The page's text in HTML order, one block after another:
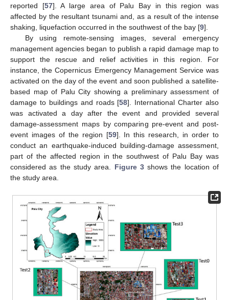
reported [57]. A large area of Palu Bay in this region was
affected by the resultant tsunami and, as a result of the intense
shaking, liquefaction occurred in the southwest of the bay [9].
By using remote-sensing images, several emergency
management agencies began to publish a rapid damage map to
support the rescue and relief activities in this region. For
instance, the Copernicus Emergency Management Service was
activated on the day of the event and soon published a satellite-
based map of Palu City showing a preliminary assessment of
damage to buildings and roads [58]. International Charter also
was activated a day after the event and provided several
damage-assessment maps by comparing pre-event and post-
event images of the region [59]. In this research, in order to
conduct an earthquake-induced building-damage assessment,
part of the affected region in the southwest of Palu Bay was
considered as the study area. Figure 3shows the location of
the study area.